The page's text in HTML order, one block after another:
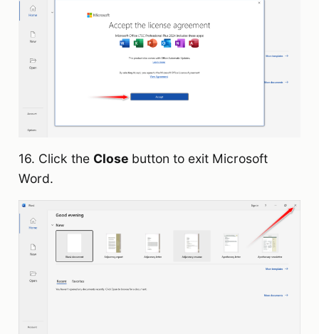
16. Click the Close button to exit Microsoft
Word.